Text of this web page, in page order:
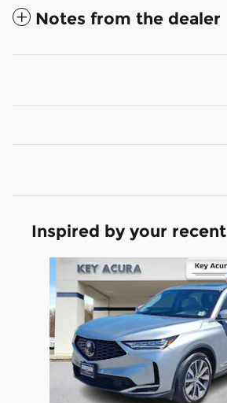
Notes from the dealer
Inspired by your